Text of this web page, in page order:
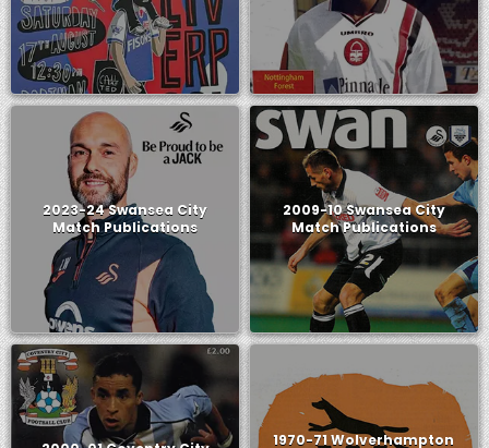
2023-24 Swansea City
Match Publications
2009-10 Swansea City
Match Publications
1970-71 Wolverhampton